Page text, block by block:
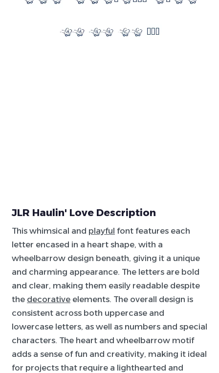
JLR Haulin' Love Description
This whimsical and playful font features each
letter encased in a heart shape, with a
wheelbarrow design beneath, giving it a unique
and charming appearance. The letters are bold
and clear, making them easily readable despite
the decorative elements. The overall design is
consistent across both uppercase and
lowercase letters, as well as numbers and special
characters. The heart and wheelbarrow motif
adds a sense of fun and creativity, making it ideal
for projects that require a lighthearted and